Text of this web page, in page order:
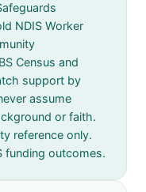
NDIS Worker
Census and
support by
assume
or faith.
reference only.
funding outcomes.